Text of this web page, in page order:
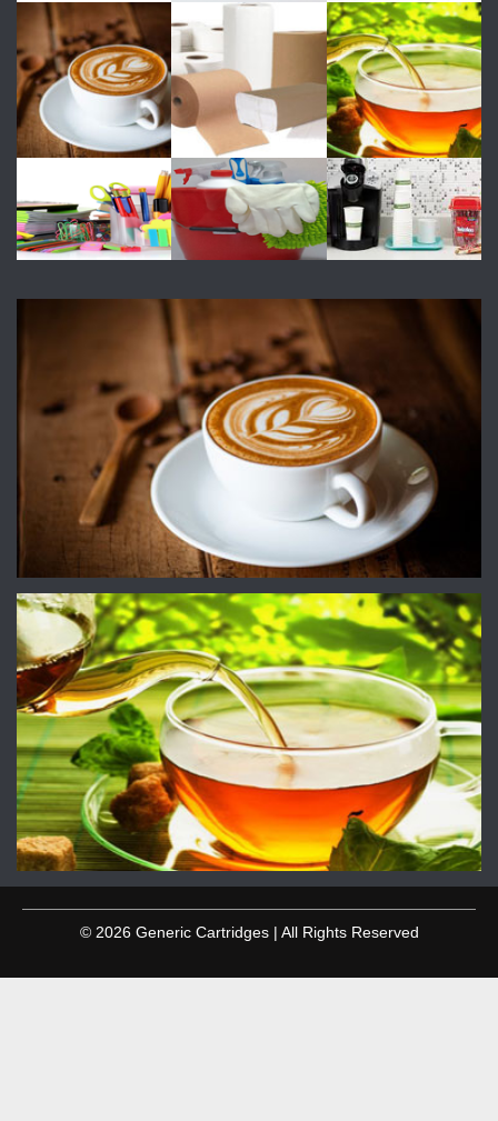
© 2026 Generic Cartridges | All Rights Reserved